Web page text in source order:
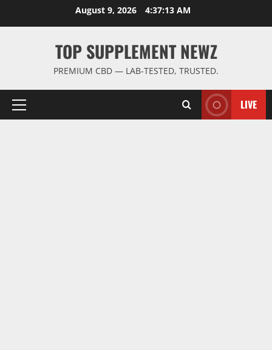
August 9, 2026 4:37:13 AM
TOP SUPPLEMENT NEWZ
PREMIUM CBD — LAB-TESTED, TRUSTED.
Primary
LIVE